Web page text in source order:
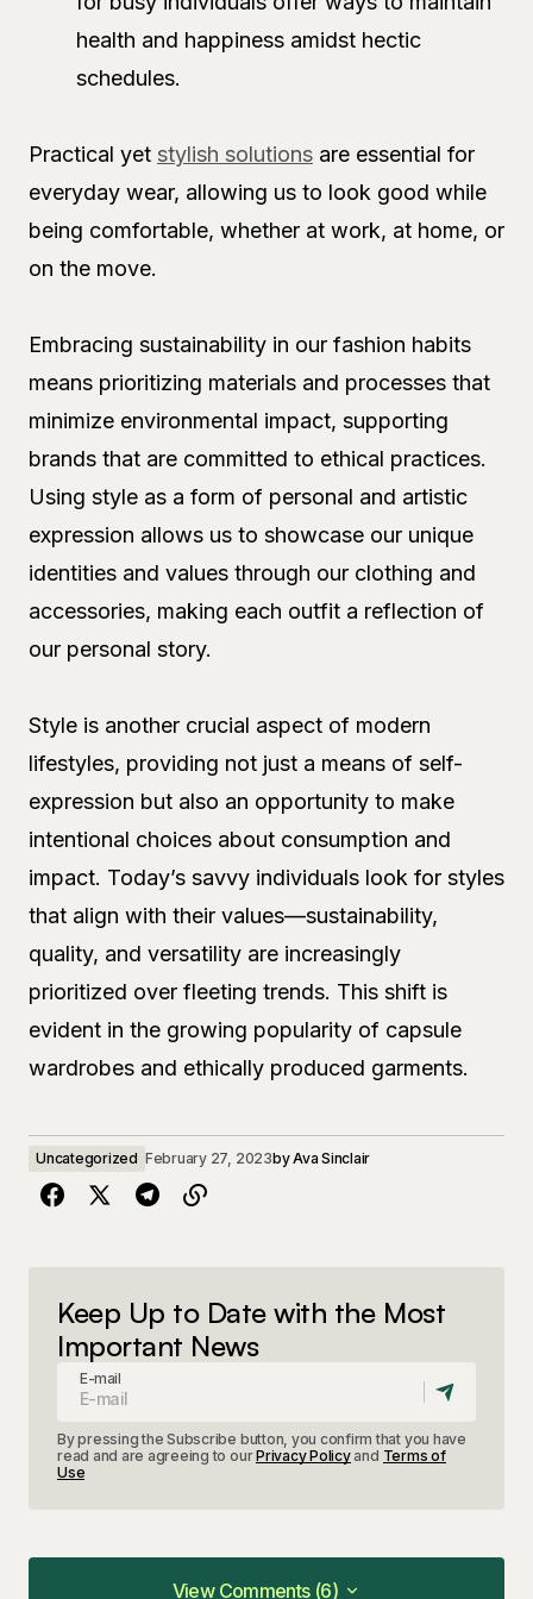
health and happiness amidst hectic
schedules.
Practical yet stylish solutions are essential for
everyday wear, allowing us to look good while
being comfortable, whether at work, at home, or
on the move.
Embracing sustainability in our fashion habits
means prioritizing materials and processes that
minimize environmental impact, supporting
brands that are committed to ethical practices.
Using style as a form of personal and artistic
expression allows us to showcase our unique
identities and values through our clothing and
accessories, making each outfit a reflection of
our personal story.
Style is another crucial aspect of modern
lifestyles, providing not just a means of self-
expression but also an opportunity to make
intentional choices about consumption and
impact. Today’s savvy individuals look for styles
that align with their values—sustainability,
quality, and versatility are increasingly
prioritized over fleeting trends. This shift is
evident in the growing popularity of capsule
wardrobes and ethically produced garments.
Uncategorized February 27, 2023byAva Sinclair
Keep Up to Date with the Most
Important News
E-mail
By pressing the Subscribe button, you confirm that you have
read and are agreeing to ourPrivacy Policyand Terms of
Use
View Comments (6)